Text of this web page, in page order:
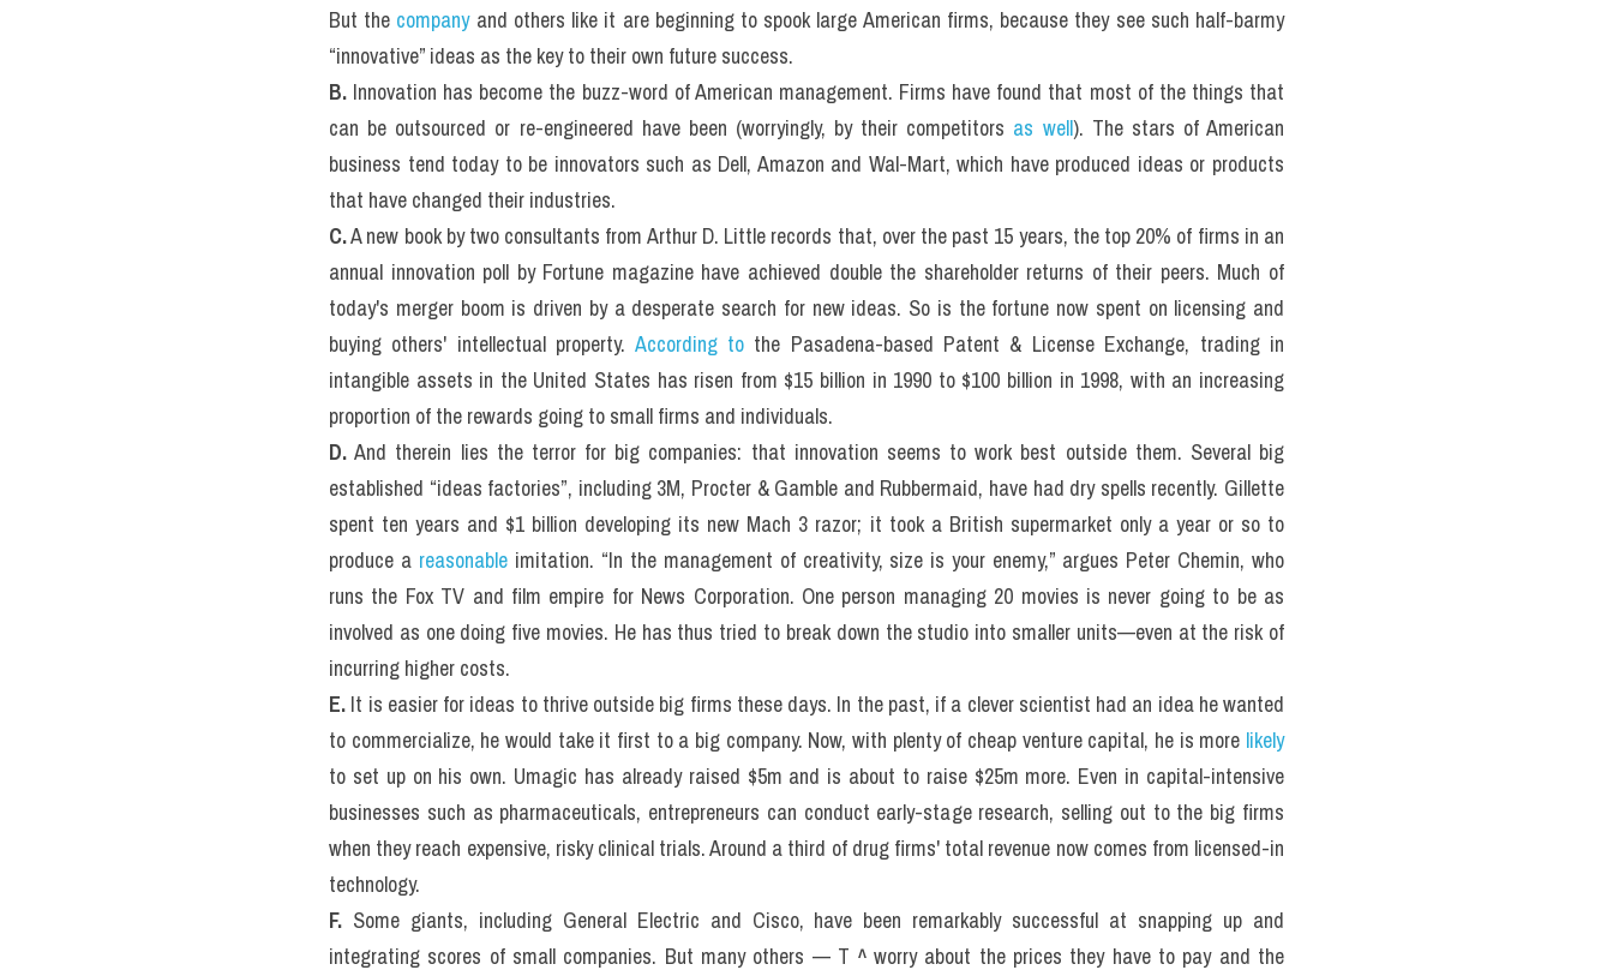
But the company and others like it are beginning to spook large American firms, because they see such half-barmy
“innovative” ideas as the key to their own future success.
B. Innovation has become the buzz-word of American management. Firms have found that most of the things that
can be outsourced or re-engineered have been (worryingly, by their competitors as well). The stars of American
business tend today to be innovators such as Dell, Amazon and Wal-Mart, which have produced ideas or products
that have changed their industries.
C. A new book by two consultants from Arthur D. Little records that, over the past 15 years, the top 20% of firms in an
annual innovation poll by Fortune magazine have achieved double the shareholder returns of their peers. Much of
today's merger boom is driven by a desperate search for new ideas. So is the fortune now spent on licensing and
buying others' intellectual property. According to the Pasadena-based Patent & License Exchange, trading in
intangible assets in the United States has risen from $15 billion in 1990 to $100 billion in 1998, with an increasing
proportion of the rewards going to small firms and individuals.
D. And therein lies the terror for big companies: that innovation seems to work best outside them. Several big
established “ideas factories”, including 3M, Procter & Gamble and Rubbermaid, have had dry spells recently. Gillette
spent ten years and $1 billion developing its new Mach 3 razor; it took a British supermarket only a year or so to
produce a reasonable imitation. “In the management of creativity, size is your enemy,” argues Peter Chemin, who
runs the Fox TV and film empire for News Corporation. One person managing 20 movies is never going to be as
involved as one doing five movies. He has thus tried to break down the studio into smaller units—even at the risk of
incurring higher costs.
E. It is easier for ideas to thrive outside big firms these days. In the past, if a clever scientist had an idea he wanted
to commercialize, he would take it first to a big company. Now, with plenty of cheap venture capital, he is more
likely
to set up on his own. Umagic has already raised $5m and is about to raise $25m more. Even in capital-intensive
businesses such as pharmaceuticals, entrepreneurs can conduct early-stage research, selling out to the big firms
when they reach expensive, risky clinical trials. Around a third of drug firms' total revenue now comes from licensed-in
technology.
F. Some giants, including General Electric and Cisco, have been remarkably successful at snapping up and
integrating scores of small companies. But many others — T ^ worry about the prices they have to pay and the